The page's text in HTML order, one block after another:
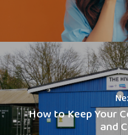
How to Keep Your
and